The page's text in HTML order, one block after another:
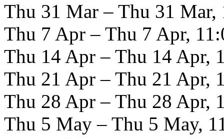
Thu 31 Mar – Thu 31 Mar,
Thu 7 Apr – Thu 7 Apr,
Thu 14 Apr – Thu 14 Apr,
Thu 21 Apr – Thu 21 Apr,
Thu 28 Apr – Thu 28 Apr,
Thu 5 May – Thu 5 May,